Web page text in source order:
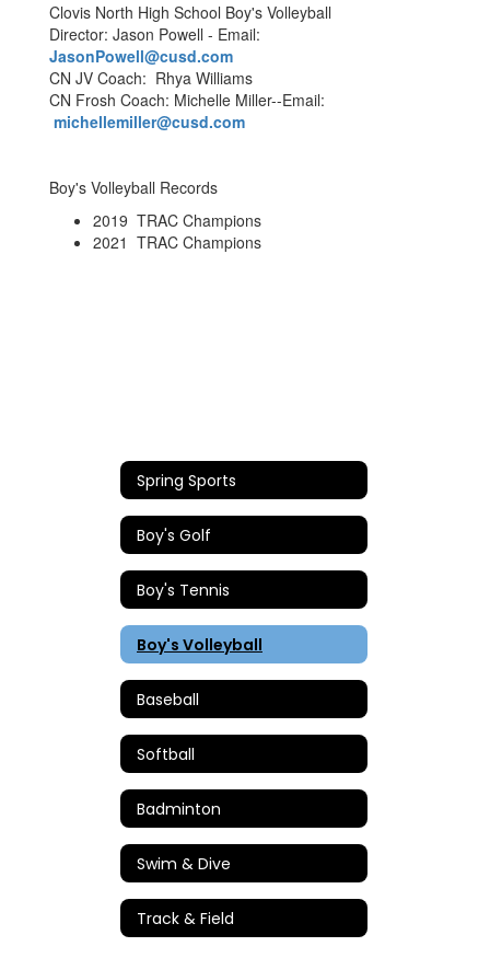
Clovis North High School Boy's Volleyball
Director: Jason Powell - Email:
JasonPowell@cusd.com
CN JV Coach: Rhya Williams
CN Frosh Coach: Michelle Miller--Email:
michellemiller@cusd.com
Boy's Volleyball Records
2019 TRAC Champions
2021 TRAC Champions
Spring Sports
Boy's Golf
Boy's Tennis
Boy's Volleyball
Baseball
Softball
Badminton
Swim & Dive
Track & Field